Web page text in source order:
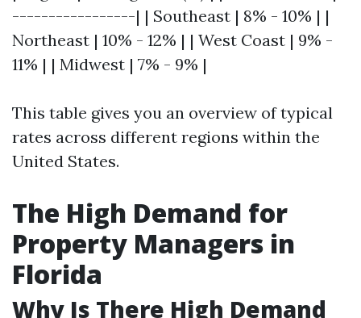
-----------------| | Southeast | 8% - 10% | |
Northeast | 10% - 12% | | West Coast | 9% -
11% | | Midwest | 7% - 9% |
This table gives you an overview of typical
rates across different regions within the
United States.
The High Demand for
Property Managers in
Florida
Why Is There High Demand